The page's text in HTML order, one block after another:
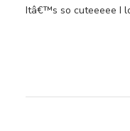
Itâ€™s so cuteeeee I